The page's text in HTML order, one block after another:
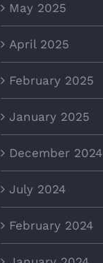
May 2025
April 2025
February 2025
January 2025
December 2024
July 2024
February 2024